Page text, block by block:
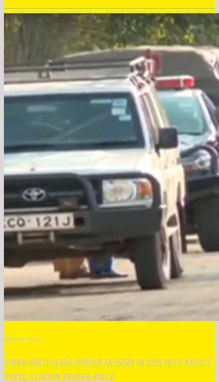
PREVIOUS POST
SIMBA ARATI LEADS PRAYER SESSION IN LINE WITH RUTO’S
NYAYO STADIUM PRAYER RALLY